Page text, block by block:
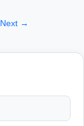
Next →